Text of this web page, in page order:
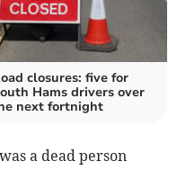
closures: five for
Hams drivers over
next fortnight
a dead person